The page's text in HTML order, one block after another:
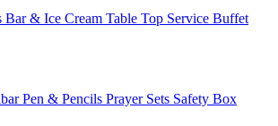
Bar & Ice Cream Table Top Service Buffet
Pen & Pencils Prayer Sets Safety Box